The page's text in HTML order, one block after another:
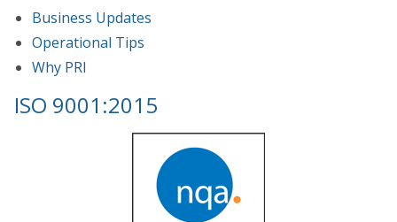
Business Updates
Operational Tips
Why PRI
ISO 9001:2015